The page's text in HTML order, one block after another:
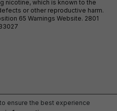
nicotine, which is known to the
or other reproductive harm.
65 Warnings Website. 2801
ensure the best experience